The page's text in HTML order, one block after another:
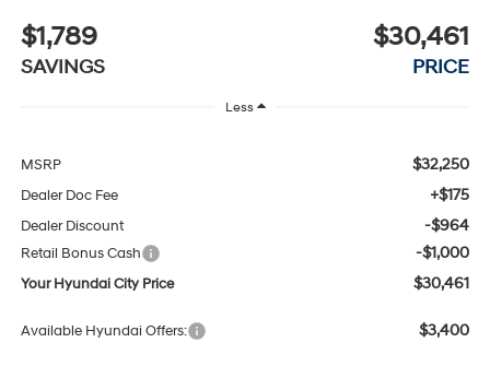
$1,789
SAVINGS
$30,461
PRICE
Less
MSRP $32,250
Dealer Doc Fee +$175
Dealer Discount -$964
Retail Bonus Cash -$1,000
Your Hyundai City Price $30,461
Available Hyundai Offers: $3,400